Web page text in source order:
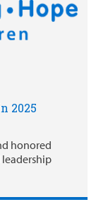
2025
honored